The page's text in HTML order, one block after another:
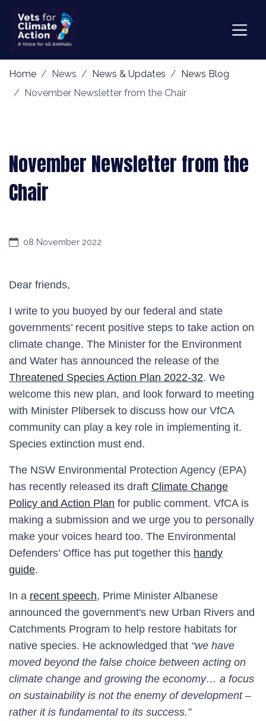
Home News News & Updates
News Blog
November Newsletter from the Chair
November Newsletter from the
Chair
08 November 2022
Dear friends,
I write to you buoyed by our federal and state
governments’ recent positive steps to take action on
climate change. The Minister for the Environment
and Water has announced the release of the
Threatened Species Action Plan 2022-32. We
welcome this new plan, and look forward to meeting
with Minister Plibersek to discuss how our VfCA
community can play a key role in implementing it.
Species extinction must end.
The NSW Environmental Protection Agency (EPA)
has recently released its draft Climate Change
Policy and Action Plan for public comment. VfCA is
making a submission and we urge you to personally
make your voices heard too. The Environmental
Defenders’ Office has put together this handy
guide.
In a recent speech, Prime Minister Albanese
announced the government's new Urban Rivers and
Catchments Program to help restore habitats for
native species. He acknowledged that “we have
moved beyond the false choice between acting on
climate change and growing the economy… a focus
on sustainability is not the enemy of development –
rather it is fundamental to its success.”